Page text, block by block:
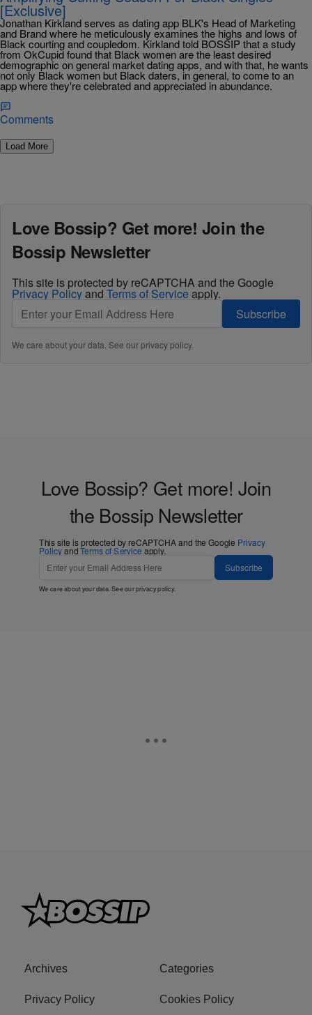
[Exclusive]
Jonathan Kirkland serves as dating app BLK's Head of Marketing
and Brand where he meticulously examines the highs and lows of
Black courting and coupledom. Kirkland told BOSSIP that a study
from OkCupid found that Black women are the least desired
demographic on general market dating apps, and with that, he wants
not only Black women but Black daters, in general, to come to an
app where they're celebrated and appreciated in abundance.
Comments
Load More
Love Bossip? Get more! Join the
Bossip Newsletter
This site is protected by reCAPTCHA and the Google
Privacy Policyand Terms of Service apply.
Subscribe
We care about your data. See ourprivacy policy.
Love Bossip? Get more! Join
the Bossip Newsletter
This site is protected by reCAPTCHA and the Google Privacy
PolicyandTerms of Service apply.
Subscribe
We care about your data. See ourprivacy policy.
Archives Categories
Privacy Policy Cookies Policy